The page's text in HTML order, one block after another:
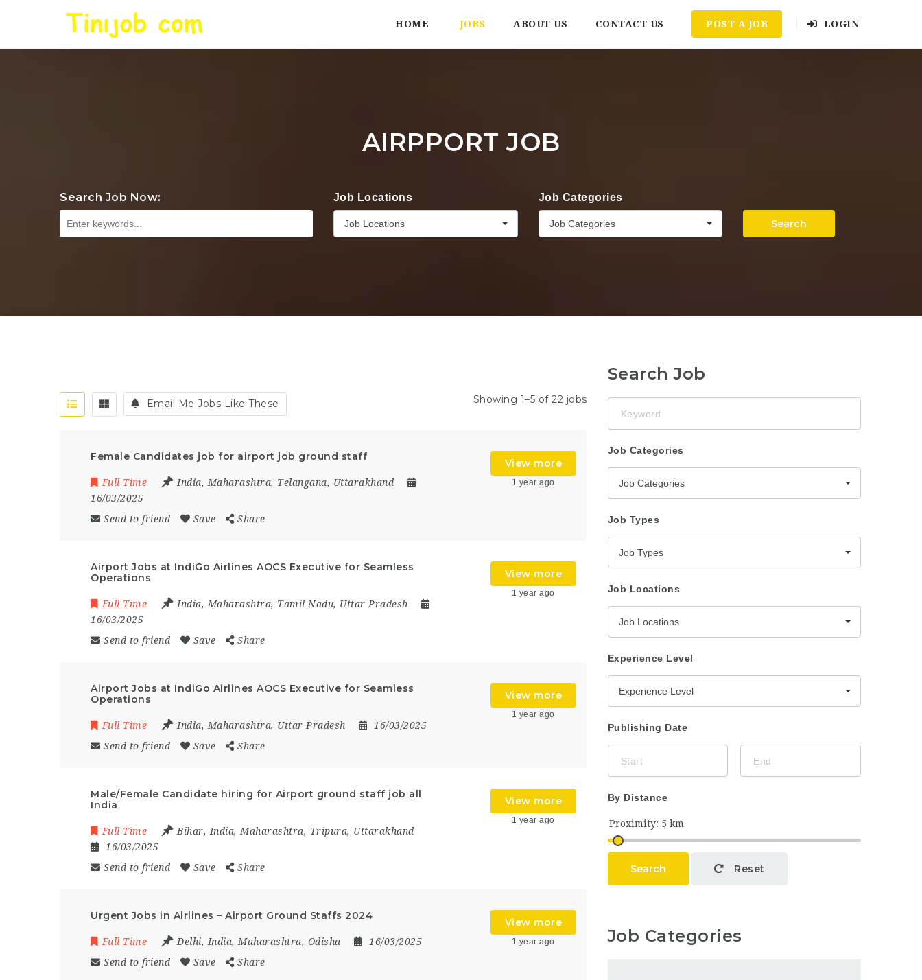
HOME JOBS ABOUT US CONTACT US POST A JOB LOGIN
AIRPPORT JOB
Search Job Now: Job Locations
Job Locations
Job Categories
Job Categories Search
Email Me Jobs Like These Showing 1–5 of 22 jobs
Female Candidates job for airport job ground staff
Full Time India, Maharashtra, Telangana, Uttarakhand
16/03/2025
Send to friend
Save Share
View more
1 year ago
Airport Jobs at IndiGo Airlines AOCS Executive for Seamless
Operations
Full Time India, Maharashtra, Tamil Nadu, Uttar Pradesh
16/03/2025
Send to friend
Save Share
View more
1 year ago
Airport Jobs at IndiGo Airlines AOCS Executive for Seamless
Operations
Full Time India, Maharashtra, Uttar Pradesh
16/03/2025
Send to friend
Save Share
View more
1 year ago
Male/Female Candidate hiring for Airport ground staff job all
India
Full Time Bihar, India, Maharashtra, Tripura, Uttarakhand
16/03/2025
Send to friend
Save Share
View more
1 year ago
Urgent Jobs in Airlines – Airport Ground Staffs 2024
Full Time Delhi, India, Maharashtra, Odisha
16/03/2025
Send to friend
Save Share
View more
1 year ago
Search Job
Job Categories
Job Categories
Job Types
Job Types
Job Locations
Job Locations
Experience Level
Experience Level
Publishing Date
By Distance
Search Reset
Job Categories